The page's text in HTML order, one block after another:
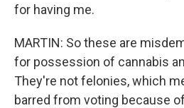
for having me.
MARTIN: So these are
for possession of cannabis
They're not felonies, which
barred from voting because